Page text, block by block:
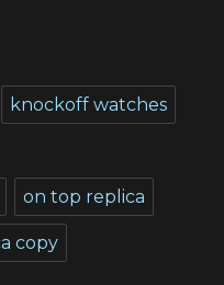
knockoff watches
on top replica
copy